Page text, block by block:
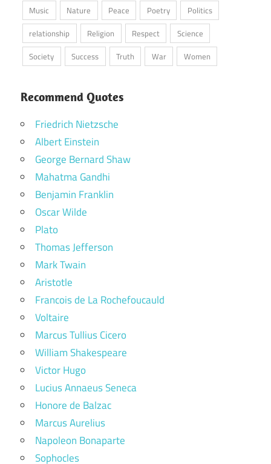
Music
Nature Peace Poetry
Politics
relationship
Religion Respect
Science
Society
Success Truth War Women
Recommend Quotes
Friedrich Nietzsche
Albert Einstein
George Bernard Shaw
Mahatma Gandhi
Benjamin Franklin
Oscar Wilde
Plato
Thomas Jefferson
Mark Twain
Aristotle
Francois de La Rochefoucauld
Voltaire
Marcus Tullius Cicero
William Shakespeare
Victor Hugo
Lucius Annaeus Seneca
Honore de Balzac
Marcus Aurelius
Napoleon Bonaparte
Sophocles